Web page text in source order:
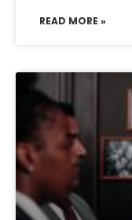
READ MORE »